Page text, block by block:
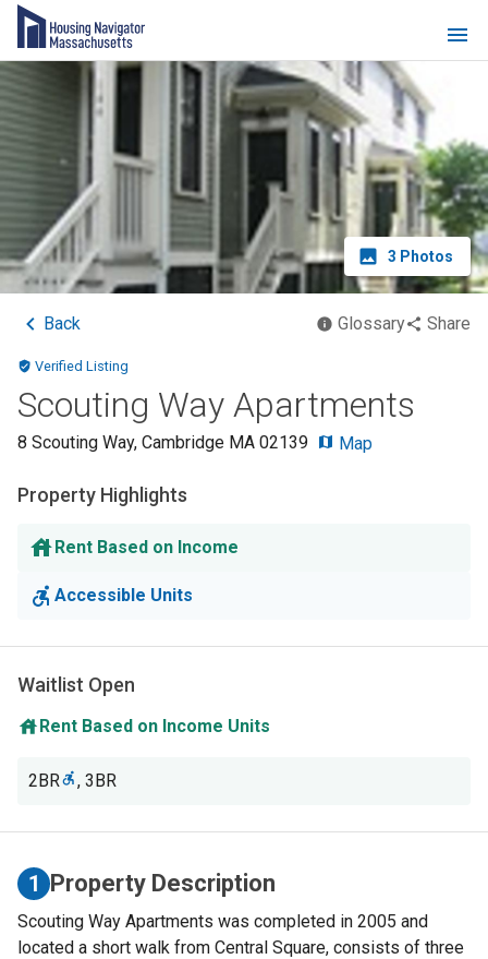
3 Photos
Back Glossary Share
Verified Listing
Scouting Way Apartments
8 Scouting Way, Cambridge MA 02139 Map
Property Highlights
Rent Based on Income
Accessible Units
Waitlist Open
Rent Based on Income Units
2BR , 3BR
1 Property Description
Scouting Way Apartments was completed in 2005 and
located a short walk from Central Square, consists of three